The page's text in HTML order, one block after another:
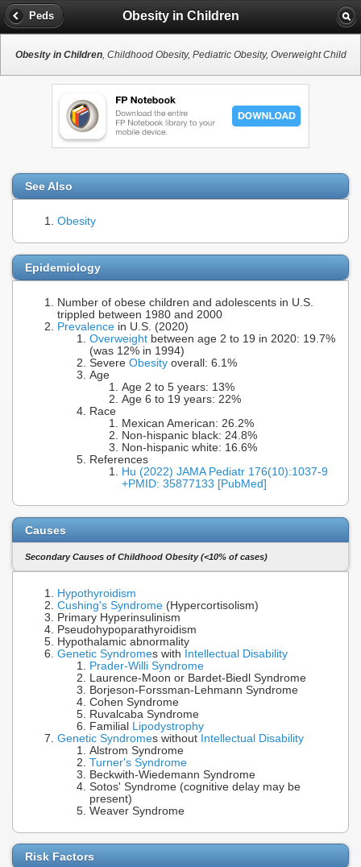
Peds Obesity in Children
Obesity in Children, Childhood Obesity, Pediatric Obesity, Overweight Child
See Also
Obesity
Epidemiology
Number of obese children and adolescents in U.S.
trippled between 1980 and 2000
Prevalence in U.S. (2020)
Overweight between age 2 to 19 in 2020: 19.7%
(was 12% in 1994)
Severe Obesity overall: 6.1%
Age
Age 2 to 5 years: 13%
Age 6 to 19 years: 22%
Race
Mexican American: 26.2%
Non-hispanic black: 24.8%
Non-hispanic white: 16.6%
References
Hu (2022) JAMA Pediatr 176(10):1037-9
+PMID: 35877133 [PubMed]
Causes
Secondary Causes of Childhood Obesity (<10% of cases)
Hypothyroidism
Cushing's Syndrome (Hypercortisolism)
Primary Hyperinsulinism
Pseudohypoparathyroidism
Hypothalamic abnormality
Genetic Syndromes with Intellectual Disability
Prader-Willi Syndrome
Laurence-Moon or Bardet-Biedl Syndrome
Borjeson-Forssman-Lehmann Syndrome
Cohen Syndrome
Ruvalcaba Syndrome
Familial Lipodystrophy
Genetic Syndromes without Intellectual Disability
Alstrom Syndrome
Turner's Syndrome
Beckwith-Wiedemann Syndrome
Sotos' Syndrome (cognitive delay may be
present)
Weaver Syndrome
Risk Factors